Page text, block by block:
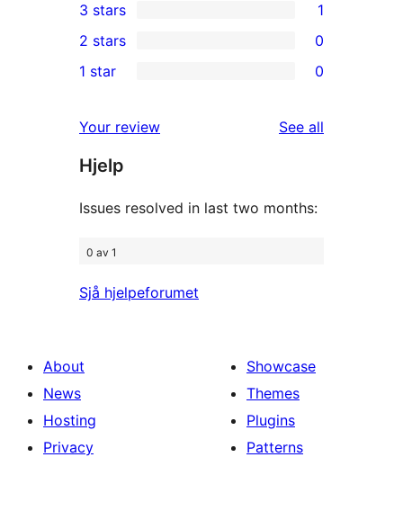
star
reviews
4-
star
reviews
1
3-
star
3 stars 1
2-
reviews
2 stars 0
star
reviews
1 star 0
Your review See all
Hjelp
Issues resolved in last two months:
0 av 1
Sjå hjelpeforumet
About
News
Hosting
Privacy
Showcase
Themes
Plugins
Patterns